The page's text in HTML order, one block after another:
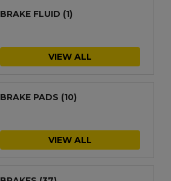
BRAKE FLUID (1)
VIEW ALL
BRAKE PADS (10)
VIEW ALL